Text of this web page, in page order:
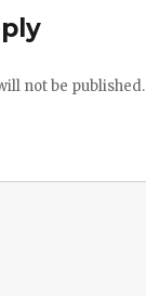
not be published.